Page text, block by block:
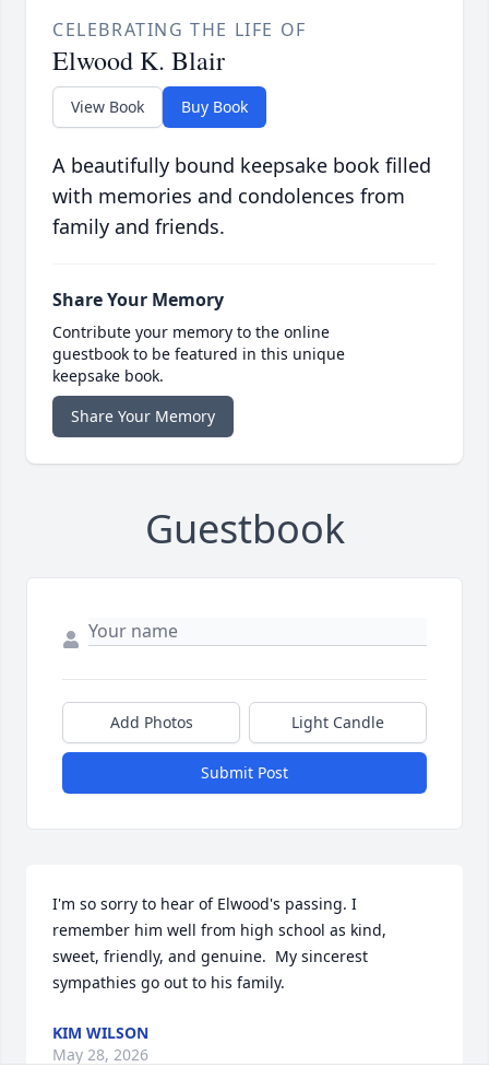
CELEBRATING THE LIFE OF
Elwood K. Blair
View Book Buy Book
A beautifully bound keepsake book filled
with memories and condolences from
family and friends.
Share Your Memory
Contribute your memory to the online
guestbook to be featured in this unique
keepsake book.
Share Your Memory
Guestbook
Add Photos Light Candle
Submit Post
I'm so sorry to hear of Elwood's passing. I
remember him well from high school as kind,
sweet, friendly, and genuine.  My sincerest
sympathies go out to his family.
KIM WILSON
May 28, 2026